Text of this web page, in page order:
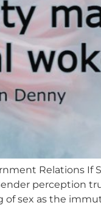
Relations If
perception
sex as the